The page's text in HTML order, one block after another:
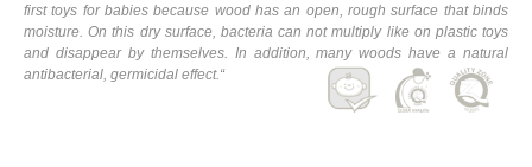
first toys for babies because wood has an open, rough surface that binds
moisture. On this dry surface, bacteria can not multiply like on plastic toys
and disappear by themselves. In addition, many woods have a natural
antibacterial, germicidal effect.“